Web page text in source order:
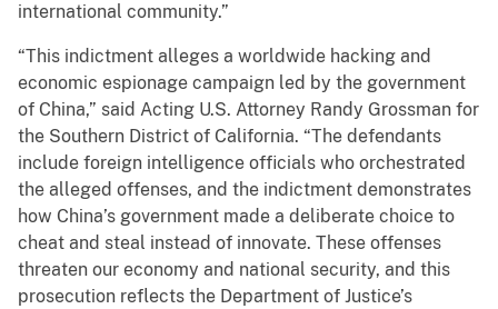
international community.”
“This indictment alleges a worldwide hacking and
economic espionage campaign led by the government
of China,” said Acting U.S. Attorney Randy Grossman for
the Southern District of California. “The defendants
include foreign intelligence officials who orchestrated
the alleged offenses, and the indictment demonstrates
how China’s government made a deliberate choice to
cheat and steal instead of innovate. These offenses
threaten our economy and national security, and this
prosecution reflects the Department of Justice’s